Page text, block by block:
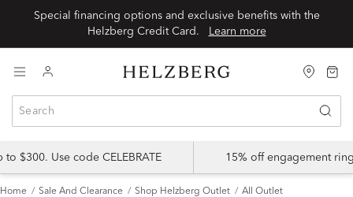
Special financing options and exclusive benefits with the
Learn more
$300. Use code CELEBRATE 15% off engagement
Home Sale And Clearance Shop Helzberg Outlet All Outlet